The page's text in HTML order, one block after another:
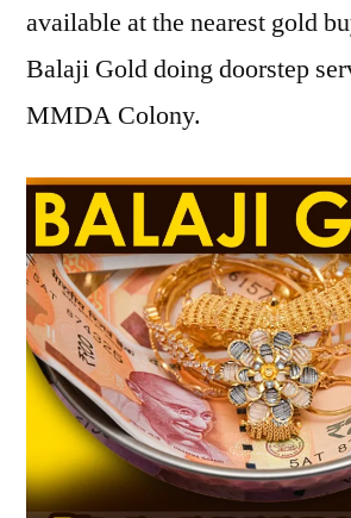
available at the nearest gold
Balaji Gold doing doorstep
MMDA Colony.